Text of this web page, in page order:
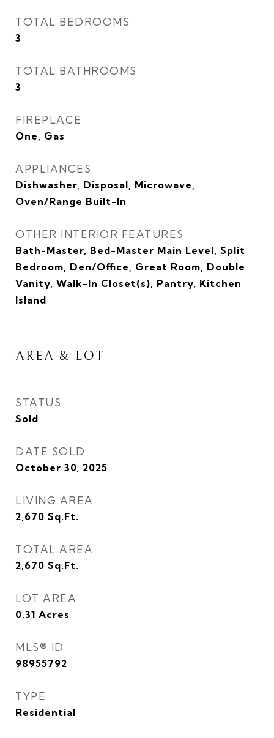
TOTAL BEDROOMS
3
TOTAL BATHROOMS
3
FIREPLACE
One, Gas
APPLIANCES
Dishwasher, Disposal, Microwave,
Oven/Range Built-In
OTHER INTERIOR FEATURES
Bath-Master, Bed-Master Main Level, Split
Bedroom, Den/Office, Great Room, Double
Vanity, Walk-In Closet(s), Pantry, Kitchen
Island
AREA & LOT
STATUS
Sold
DATE SOLD
October 30, 2025
LIVING AREA
2,670 Sq.Ft.
TOTAL AREA
2,670 Sq.Ft.
LOT AREA
0.31 Acres
MLS® ID
98955792
TYPE
Residential